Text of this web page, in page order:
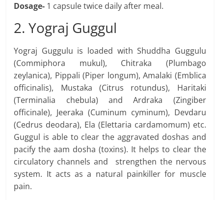
Dosage- 1 capsule twice daily after meal.
2. Yograj Guggul
Yograj Guggulu is loaded with Shuddha Guggulu
(Commiphora mukul), Chitraka (Plumbago
zeylanica), Pippali (Piper longum), Amalaki (Emblica
officinalis), Mustaka (Citrus rotundus), Haritaki
(Terminalia chebula) and Ardraka (Zingiber
officinale), Jeeraka (Cuminum cyminum), Devdaru
(Cedrus deodara), Ela (Elettaria cardamomum) etc.
Guggul is able to clear the aggravated doshas and
pacify the aam dosha (toxins). It helps to clear the
circulatory channels and strengthen the nervous
system. It acts as a natural painkiller for muscle
pain.